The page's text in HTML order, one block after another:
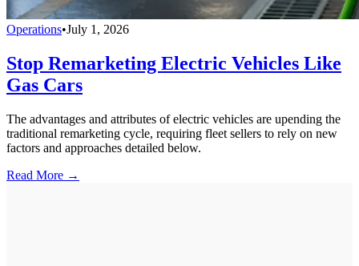
Operations•July 1, 2026
Stop Remarketing Electric Vehicles Like
Gas Cars
The advantages and attributes of electric vehicles are upending the
traditional remarketing cycle, requiring fleet sellers to rely on new
factors and approaches detailed below.
Read More →